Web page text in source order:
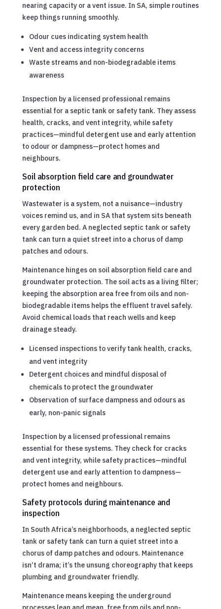
nearing capacity or a vent issue. In SA, simple routines
keep things running smoothly.
Odour cues indicating system health
Vent and access integrity concerns
Waste streams and non-biodegradable items
awareness
Inspection by a licensed professional remains
essential for a septic tank or safety tank. They assess
health, cracks, and vent integrity, while safety
practices—mindful detergent use and early attention
to odour or dampness—protect homes and
neighbours.
Soil absorption field care and groundwater
protection
Wastewater is a system, not a nuisance—industry
voices remind us, and in SA that system sits beneath
every garden bed. A neglected septic tank or safety
tank can turn a quiet street into a chorus of damp
patches and odours.
Maintenance hinges on soil absorption field care and
groundwater protection. The soil acts as a living filter;
keeping the absorption area free from oils and non-
biodegradable items helps the effluent travel safely.
Avoid chemical loads that reach wells and keep
drainage steady.
Licensed inspections to verify tank health, cracks,
and vent integrity
Detergent choices and mindful disposal of
chemicals to protect the groundwater
Observation of surface dampness and odours as
early, non-panic signals
Inspection by a licensed professional remains
essential for these systems. They check for cracks
and vent integrity, while safety practices—mindful
detergent use and early attention to dampness—
protect homes and neighbours.
Safety protocols during maintenance and
inspection
In South Africa’s neighborhoods, a neglected septic
tank or safety tank can turn a quiet street into a
chorus of damp patches and odours. Maintenance
isn’t drama; it’s the unsung choreography that keeps
plumbing and groundwater friendly.
Maintenance means keeping the underground